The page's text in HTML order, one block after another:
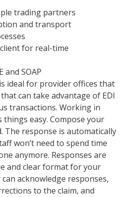
trading partners
and transport
client for real-time
and SOAP
is ideal for provider offices that
can take advantage of EDI
transactions. Working in
things easy. Compose your
The response is automatically
won’t need to spend time
anymore. Responses are
and clear format for your
acknowledge responses,
to the claim, and